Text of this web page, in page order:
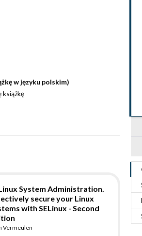
w języku polskim)
książkę
System Administration.
secure your Linux
with SELinux - Second
Vermeulen